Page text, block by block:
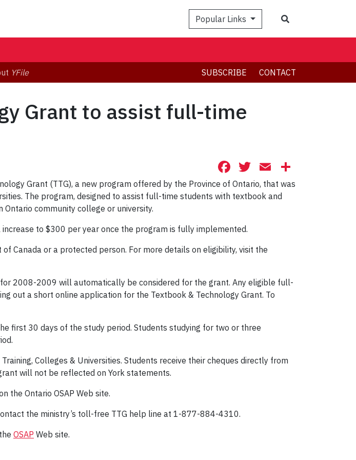
Popular Links
YFile SUBSCRIBE CONTACT
Grant to assist full-time
Facebook
Twitter
Email
Grant (TTG), a new program offered by the Province of Ontario, that was
The program, designed to assist full-time students with textbook and
community college or university.
to $300 per year once the program is fully implemented.
Canada or a protected person. For more details on eligibility, visit the
2008-2009 will automatically be considered for the grant. Any eligible full-
out a short online application for the Textbook & Technology Grant. To
first 30 days of the study period. Students studying for two or three
Colleges & Universities. Students receive their cheques directly from
will not be reflected on York statements.
the Ontario OSAP Web site.
the ministry’s toll-free TTG help line at 1-877-884-4310.
OSAP Web site.